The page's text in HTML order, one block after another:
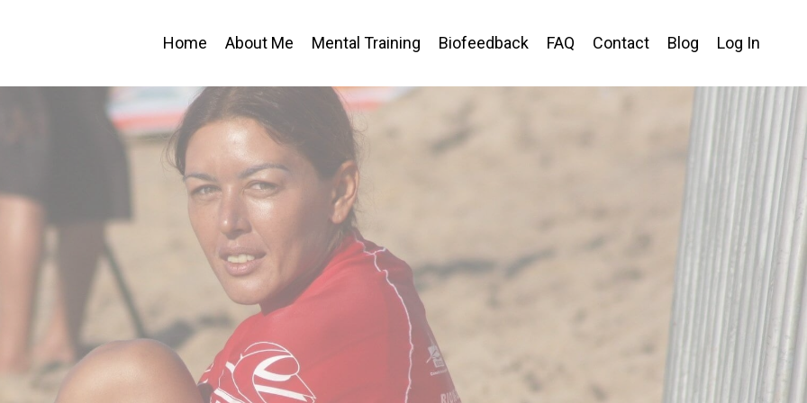
Home About Me Mental Training Biofeedback FAQ Contact Blog Log In